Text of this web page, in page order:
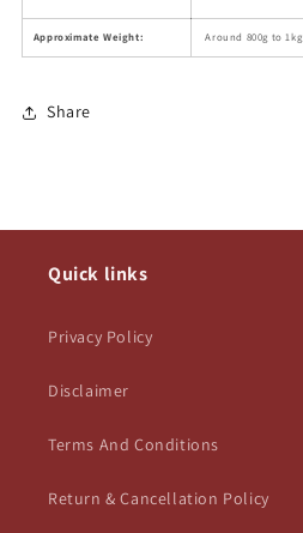
Approximate Weight: Around 800g to 1kg
Share
Quick links
Privacy Policy
Disclaimer
Terms And Conditions
Return & Cancellation Policy